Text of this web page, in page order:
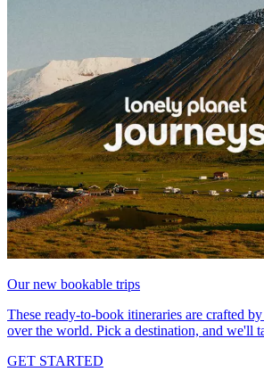
Our new bookable trips
These ready-to-book itineraries are crafted
over the world. Pick a destination, and we'll
GET STARTED